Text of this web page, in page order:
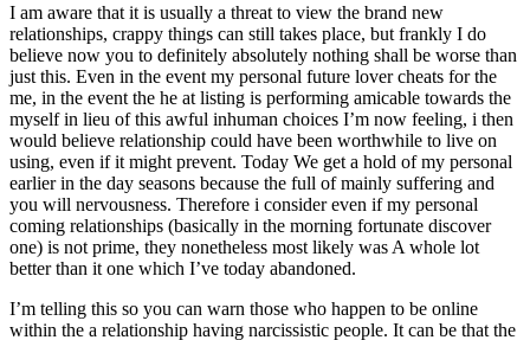
I am aware that it is usually a threat to view the brand new
relationships, crappy things can still takes place, but frankly I do
believe now you to definitely absolutely nothing shall be worse than
just this. Even in the event my personal future lover cheats for the
me, in the event the he at listing is performing amicable towards the
myself in lieu of this awful inhuman choices I’m now feeling, i then
would believe relationship could have been worthwhile to live on
using, even if it might prevent. Today We get a hold of my personal
earlier in the day seasons because the full of mainly suffering and
you will nervousness. Therefore i consider even if my personal
coming relationships (basically in the morning fortunate discover
one) is not prime, they nonetheless most likely was A whole lot
better than it one which I’ve today abandoned.
I’m telling this so you can warn those who happen to be online
within the a relationship having narcissistic people. It can be that the